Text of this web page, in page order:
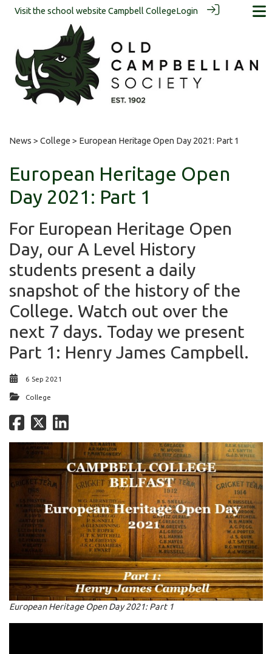
Visit the school website Campbell CollegeLogin
News > College > European Heritage Open Day 2021: Part 1
European Heritage Open
Day 2021: Part 1
For European Heritage Open
Day, our A Level History
students present a daily
snapshot of the history of the
College. Watch out over the
next 7 days. Today we present
Part 1: Henry James Campbell.
6 Sep 2021
College
European Heritage Open Day 2021: Part 1